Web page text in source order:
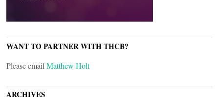
WANT TO PARTNER WITH THCB?
Please email Matthew Holt
ARCHIVES